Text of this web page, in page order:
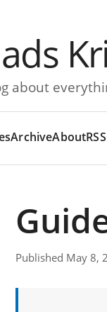
about
ArchiveAboutRSS
Published May 8,